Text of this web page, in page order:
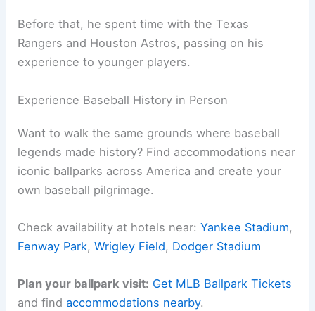
Before that, he spent time with the Texas
Rangers and Houston Astros, passing on his
experience to younger players.
Experience Baseball History in Person
Want to walk the same grounds where baseball
legends made history? Find accommodations near
iconic ballparks across America and create your
own baseball pilgrimage.
Check availability at hotels near:Yankee Stadium,
Fenway Park,Wrigley Field, Dodger Stadium
Plan your ballpark visit: Get MLB Ballpark Tickets
and findaccommodations nearby.